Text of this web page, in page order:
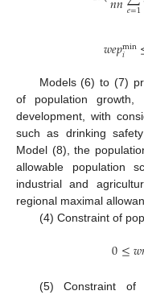
𝑒=1
𝑤𝑒𝑝min
𝑖
Models (6) to (7)
of population growth,
development, with
such as drinking
Model (8), the
allowable population
industrial and
regional maximal
(4) Constraint of
0≤𝑤
(5) Constraint of